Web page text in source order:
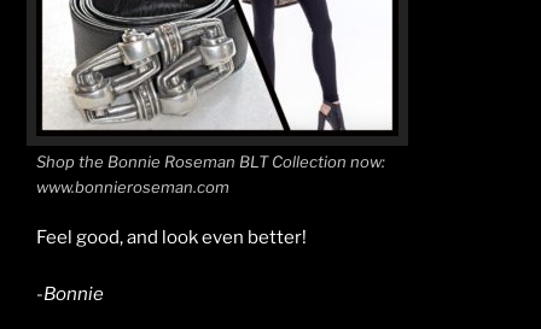
Shop the Bonnie Roseman BLT Collection now:
www.bonnieroseman.com
Feel good, and look even better!
-Bonnie